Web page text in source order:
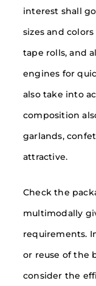
interest shall
sizes and
tape rolls, and
engines for
also take into
composition
garlands,
attractive.
Check the
multimodally
requirements.
or reuse of the
consider the